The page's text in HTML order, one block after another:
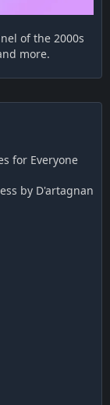
of the 2000s
more.
for Everyone
by D'artagnan